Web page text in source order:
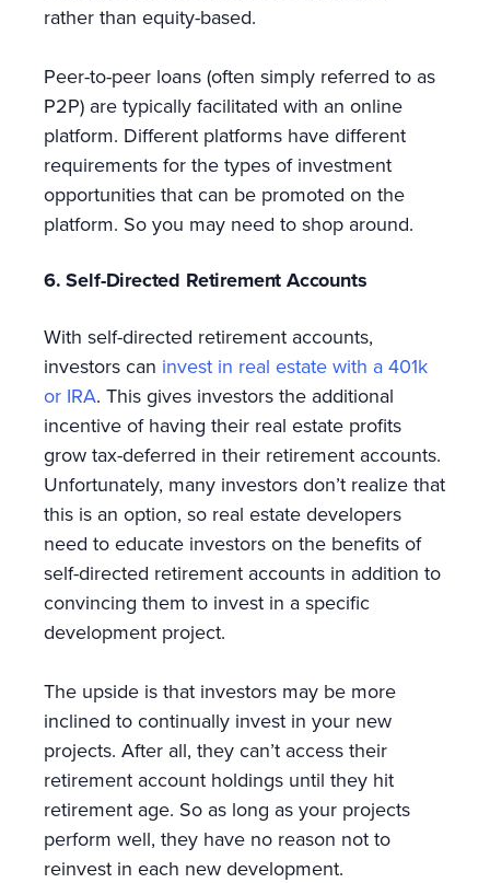
rather than equity-based.
Peer-to-peer loans (often simply referred to as
P2P) are typically facilitated with an online
platform. Different platforms have different
requirements for the types of investment
opportunities that can be promoted on the
platform. So you may need to shop around.
6. Self-Directed Retirement Accounts
With self-directed retirement accounts,
investors can invest in real estate with a 401k
or IRA. This gives investors the additional
incentive of having their real estate profits
grow tax-deferred in their retirement accounts.
Unfortunately, many investors don’t realize that
this is an option, so real estate developers
need to educate investors on the benefits of
self-directed retirement accounts in addition to
convincing them to invest in a specific
development project.
The upside is that investors may be more
inclined to continually invest in your new
projects. After all, they can’t access their
retirement account holdings until they hit
retirement age. So as long as your projects
perform well, they have no reason not to
reinvest in each new development.